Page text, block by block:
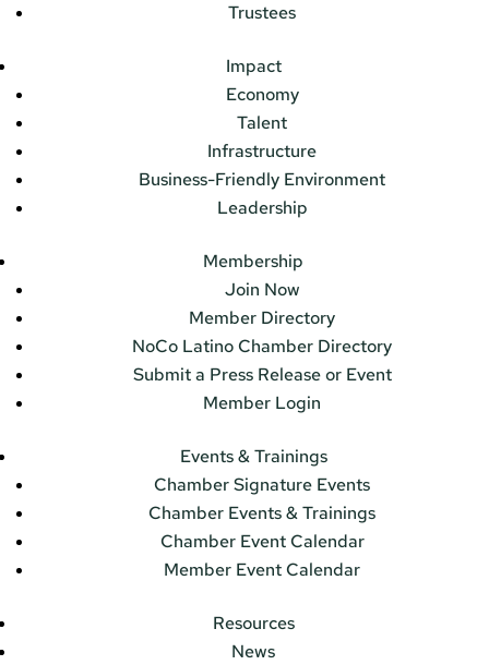
Trustees
Impact
Economy
Talent
Infrastructure
Business-Friendly Environment
Leadership
Membership
Join Now
Member Directory
NoCo Latino Chamber Directory
Submit a Press Release or Event
Member Login
Events & Trainings
Chamber Signature Events
Chamber Events & Trainings
Chamber Event Calendar
Member Event Calendar
Resources
News